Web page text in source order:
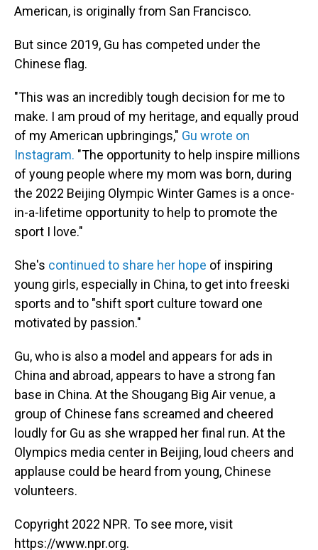
American, is originally from San Francisco.
But since 2019, Gu has competed under the
Chinese flag.
"This was an incredibly tough decision for me to
make. I am proud of my heritage, and equally proud
of my American upbringings," Gu wrote on
Instagram. "The opportunity to help inspire millions
of young people where my mom was born, during
the 2022 Beijing Olympic Winter Games is a once-
in-a-lifetime opportunity to help to promote the
sport I love."
She's continued to share her hope of inspiring
young girls, especially in China, to get into freeski
sports and to "shift sport culture toward one
motivated by passion."
Gu, who is also a model and appears for ads in
China and abroad, appears to have a strong fan
base in China. At the Shougang Big Air venue, a
group of Chinese fans screamed and cheered
loudly for Gu as she wrapped her final run. At the
Olympics media center in Beijing, loud cheers and
applause could be heard from young, Chinese
volunteers.
Copyright 2022 NPR. To see more, visit
https://www.npr.org.